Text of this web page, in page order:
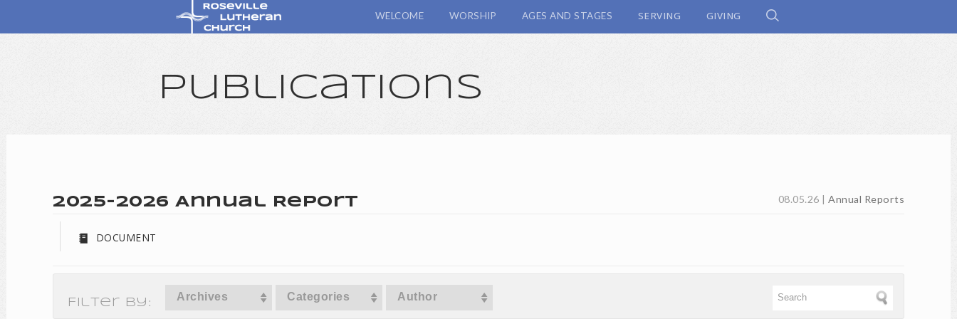
WELCOME WORSHIP AGES AND STAGES SERVING GIVING
Publications
2025-2026 Annual Report 08.05.26 | Annual Reports
DOCUMENT
Filter By: Archives Categories Author